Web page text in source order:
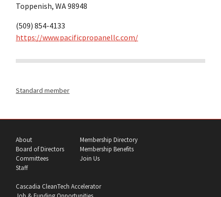
Toppenish, WA 98948
(509) 854-4133
https://www.pacificpropanellc.com/
Standard member
About
Board of Directors
Committees
Staff
Membership Directory
Membership Benefits
Join Us
Cascadia CleanTech Accelerator